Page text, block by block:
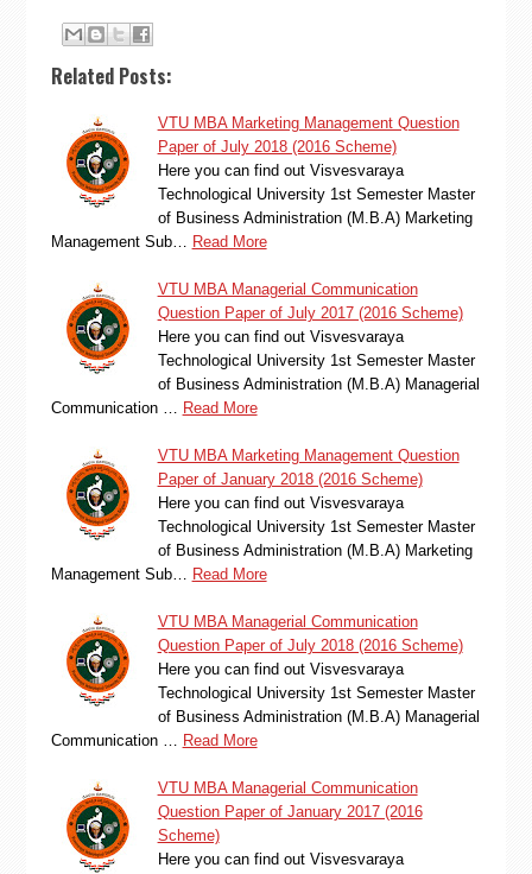
Related Posts:
VTU MBA Marketing Management Question
Paper of July 2018 (2016 Scheme)
Here you can find out Visvesvaraya
Technological University 1st Semester Master
of Business Administration (M.B.A) Marketing
Management Sub…
Read More
VTU MBA Managerial Communication
Question Paper of July 2017 (2016 Scheme)
Here you can find out Visvesvaraya
Technological University 1st Semester Master
of Business Administration (M.B.A) Managerial
Communication …
Read More
VTU MBA Marketing Management Question
Paper of January 2018 (2016 Scheme)
Here you can find out Visvesvaraya
Technological University 1st Semester Master
of Business Administration (M.B.A) Marketing
Management Sub…
Read More
VTU MBA Managerial Communication
Question Paper of July 2018 (2016 Scheme)
Here you can find out Visvesvaraya
Technological University 1st Semester Master
of Business Administration (M.B.A) Managerial
Communication …
Read More
VTU MBA Managerial Communication
Question Paper of January 2017 (2016
Scheme)
Here you can find out Visvesvaraya